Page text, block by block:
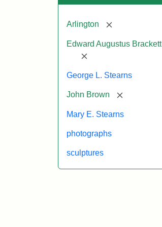
Arlington [remove]
Edward Augustus Brackett
[remove]
George L. Stearns
John Brown [remove]
Mary E. Stearns
photographs
sculptures